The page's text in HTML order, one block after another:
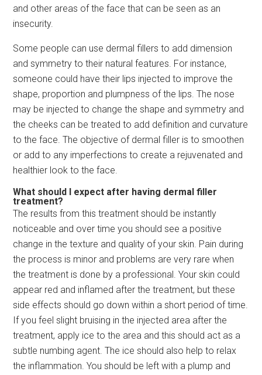
and other areas of the face that can be seen as an
insecurity.
Some people can use dermal fillers to add dimension
and symmetry to their natural features. For instance,
someone could have their lips injected to improve the
shape, proportion and plumpness of the lips. The nose
may be injected to change the shape and symmetry and
the cheeks can be treated to add definition and curvature
to the face. The objective of dermal filler is to smoothen
or add to any imperfections to create a rejuvenated and
healthier look to the face.
What should I expect after having dermal filler
treatment?
The results from this treatment should be instantly
noticeable and over time you should see a positive
change in the texture and quality of your skin. Pain during
the process is minor and problems are very rare when
the treatment is done by a professional. Your skin could
appear red and inflamed after the treatment, but these
side effects should go down within a short period of time.
If you feel slight bruising in the injected area after the
treatment, apply ice to the area and this should act as a
subtle numbing agent. The ice should also help to relax
the inflammation. You should be left with a plump and